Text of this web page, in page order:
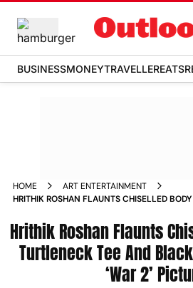
BUSINESSMONEYTRAVELLEREATS
HOME
ART ENTERTAINMENT
HRITHIK ROSHAN FLAUNTS CHISELLED
PICTURES
Hrithik Roshan Flaunts
Turtleneck Tee And
‘War 2’